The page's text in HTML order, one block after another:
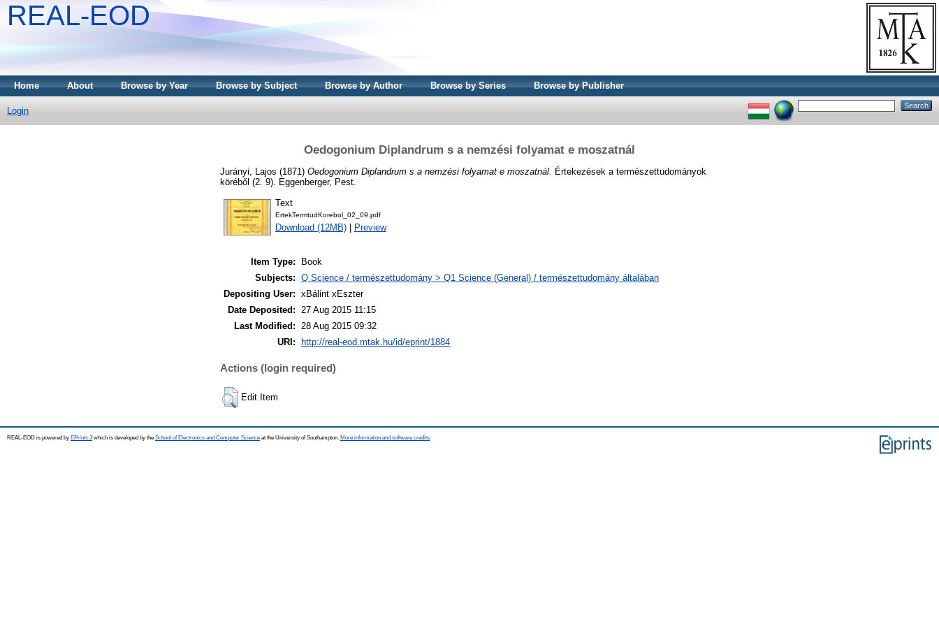
REAL-EOD
Home About Browse by Year Browse by Subject Browse by Author Browse by Series Browse by Publisher
Login
Oedogonium Diplandrum s a nemzési folyamat e moszatnál
Jurányi, Lajos (1871) Oedogonium Diplandrum s a nemzési folyamat e moszatnál. Értekezések a természettudományok
köréből (2. 9). Eggenberger, Pest.
Text
ErtekTermtudKorebol_02_09.pdf
Download (12MB) Preview
Item Type:
Book
Subjects: Q Science / természettudomány > Q1 Science (General) / természettudomány általában
Depositing User: xBálint xEszter
Date Deposited: 27 Aug 2015 11:15
Last Modified: 28 Aug 2015 09:32
URI:
http://real-eod.mtak.hu/id/eprint/1884
Actions (login required)
Edit Item
REAL-EOD is powered by EPrints 3which is developed by the School of Electronics and Computer Science at the University of Southampton. More information and software credits